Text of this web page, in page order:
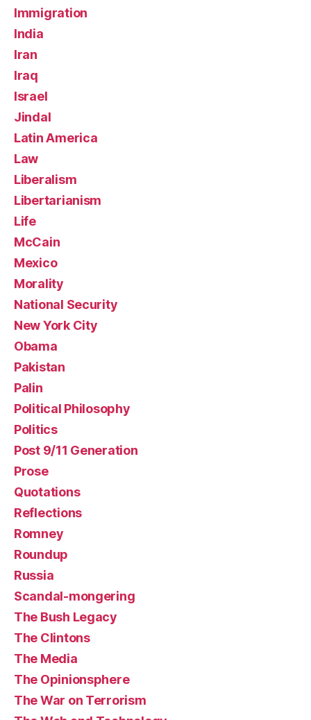
Immigration
India
Iran
Iraq
Israel
Jindal
Latin America
Law
Liberalism
Libertarianism
Life
McCain
Mexico
Morality
National Security
New York City
Obama
Pakistan
Palin
Political Philosophy
Politics
Post 9/11 Generation
Prose
Quotations
Reflections
Romney
Roundup
Russia
Scandal-mongering
The Bush Legacy
The Clintons
The Media
The Opinionsphere
The War on Terrorism